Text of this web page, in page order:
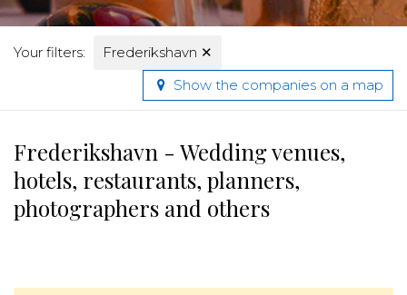
Your filters: Frederikshavn ✕
Show the companies on a map
Frederikshavn - Wedding venues,
hotels, restaurants, planners,
photographers and others